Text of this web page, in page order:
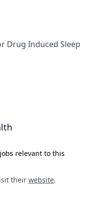
Drug Induced Sleep
relevant to this
their website.